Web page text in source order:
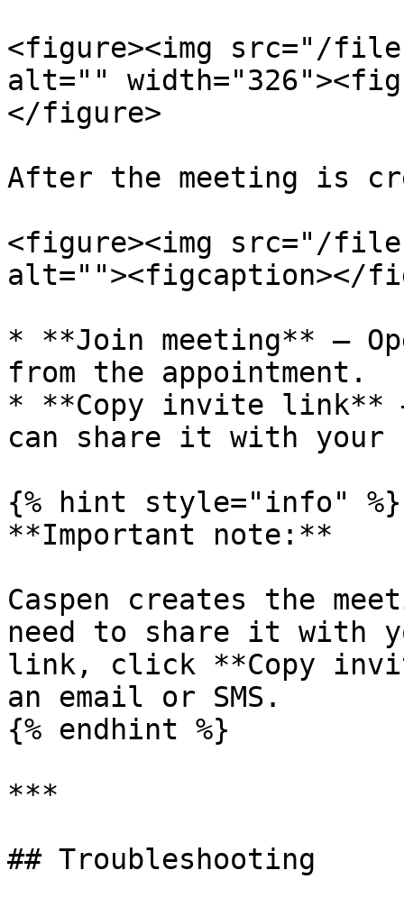
<figure><img src="/files/
alt=""
</figure>
After the meeting is
<figure><img src="/files/
alt=""><figcaption></
* **Join meeting** –
from the appointment.
* **Copy invite link**
can share it with
{% hint style="info" %}
**Important note:**
Caspen creates the
need to share it with
link, click **Copy
an email or SMS.
{% endhint %}
***
## Troubleshooting